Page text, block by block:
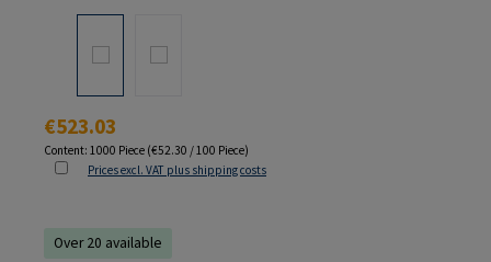
Regular price:
€523.03
Content: 1000 Piece (€52.30 / 100 Piece)
Prices excl. VAT plus shipping costs
Over 20 available